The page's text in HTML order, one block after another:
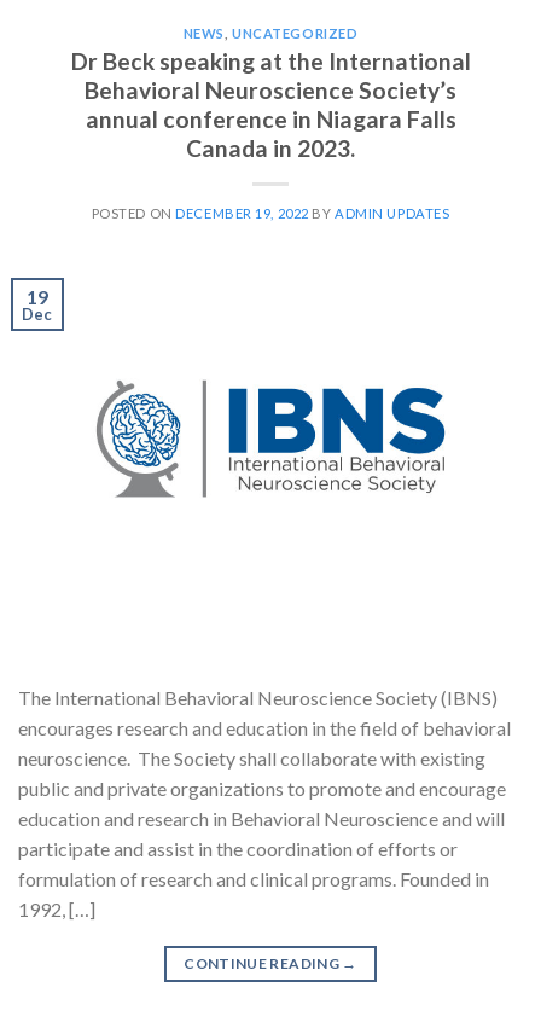
NEWS ,UNCATEGORIZED
Dr Beck speaking at the International
Behavioral Neuroscience Society’s
annual conference in Niagara Falls
Canada in 2023.
POSTED ONDECEMBER 19, 2022 BYADMIN UPDATES
19
Dec
The International Behavioral Neuroscience Society (IBNS)
encourages research and education in the field of behavioral
neuroscience. The Society shall collaborate with existing
public and private organizations to promote and encourage
education and research in Behavioral Neuroscience and will
participate and assist in the coordination of efforts or
formulation of research and clinical programs. Founded in
1992, […]
CONTINUE READING →